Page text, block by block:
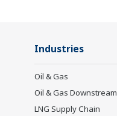
Industries
Oil & Gas
Oil & Gas Downstream
LNG Supply Chain